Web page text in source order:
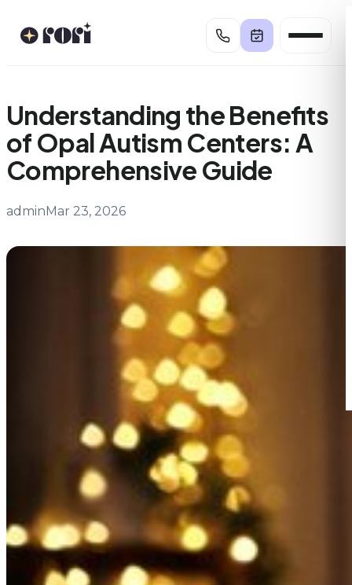
Understanding the Benefits
of Opal Autism Centers: A
Comprehensive Guide
adminMar 23, 2026